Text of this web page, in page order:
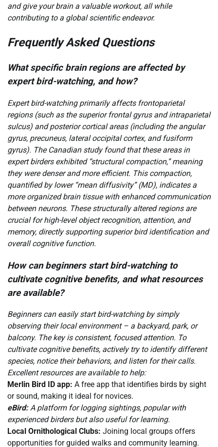
and give your brain a valuable workout, all while
contributing to a global scientific endeavor.
Frequently Asked Questions
What specific brain regions are affected by
expert bird-watching, and how?
Expert bird-watching primarily affects frontoparietal
regions (such as the superior frontal gyrus and intraparietal
sulcus) and posterior cortical areas (including the angular
gyrus, precuneus, lateral occipital cortex, and fusiform
gyrus). The Canadian study found that these areas in
expert birders exhibited “structural compaction,” meaning
they were denser and more efficient. This compaction,
quantified by lower “mean diffusivity” (MD), indicates a
more organized brain tissue with enhanced communication
between neurons. These structurally altered regions are
crucial for high-level object recognition, attention, and
memory, directly supporting superior bird identification and
overall cognitive function.
How can beginners start bird-watching to
cultivate cognitive benefits, and what resources
are available?
Beginners can easily start bird-watching by simply
observing their local environment – a backyard, park, or
balcony. The key is consistent, focused attention. To
cultivate cognitive benefits, actively try to identify different
species, notice their behaviors, and listen for their calls.
Excellent resources are available to help:
Merlin Bird ID app: A free app that identifies birds by sight
or sound, making it ideal for novices.
eBird:A platform for logging sightings, popular with
experienced birders but also useful for learning.
Local Ornithological Clubs: Joining local groups offers
opportunities for guided walks and community learning.